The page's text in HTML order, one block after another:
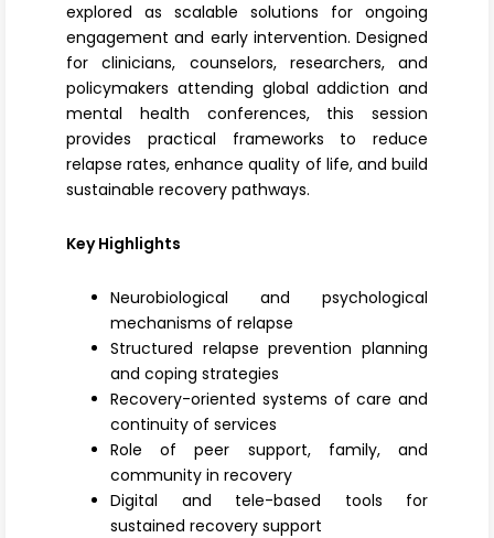
explored as scalable solutions for ongoing
engagement and early intervention. Designed
for clinicians, counselors, researchers, and
policymakers attending global addiction and
mental health conferences, this session
provides practical frameworks to reduce
relapse rates, enhance quality of life, and build
sustainable recovery pathways.
Key Highlights
Neurobiological and psychological
mechanisms of relapse
Structured relapse prevention planning
and coping strategies
Recovery-oriented systems of care and
continuity of services
Role of peer support, family, and
community in recovery
Digital and tele-based tools for
sustained recovery support